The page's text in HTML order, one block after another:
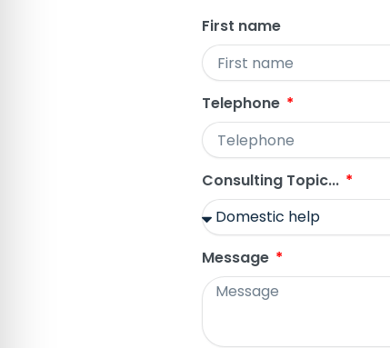
First name
Telephone
Consulting Topic...
Message